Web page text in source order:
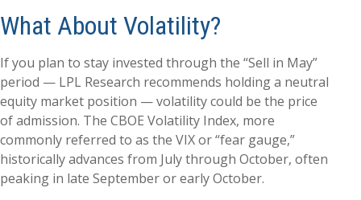
What About Volatility?
If you plan to stay invested through the “Sell in May”
period — LPL Research recommends holding a neutral
equity market position — volatility could be the price
of admission. The CBOE Volatility Index, more
commonly referred to as the VIX or “fear gauge,”
historically advances from July through October, often
peaking in late September or early October.